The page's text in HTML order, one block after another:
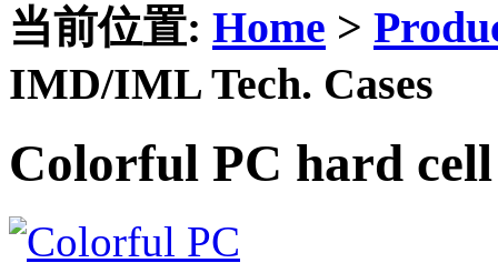
当前位置: Home >
IMD/IML Tech. Cases
Colorful PC hard cell